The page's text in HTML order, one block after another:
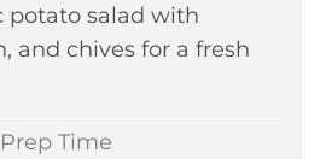
potato salad with
and chives for a fresh
Prep Time